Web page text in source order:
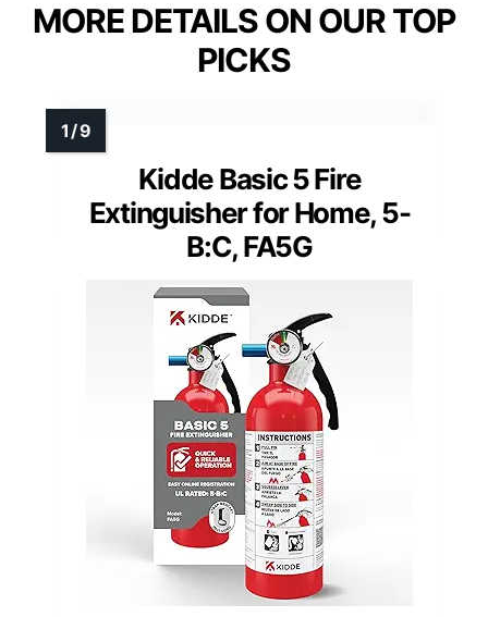
MORE DETAILS ON OUR TOP
PICKS
Kidde Basic 5 Fire
Extinguisher for Home, 5-
B:C, FA5G